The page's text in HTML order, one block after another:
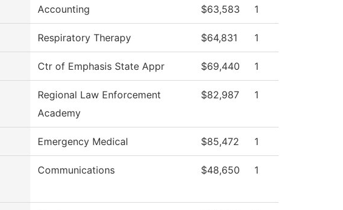
Accounting $63,583 1
Respiratory Therapy $64,831 1
Ctr of Emphasis State Appr $69,440 1
Regional Law Enforcement
Academy
$82,987 1
Emergency Medical $85,472 1
Communications $48,650 1